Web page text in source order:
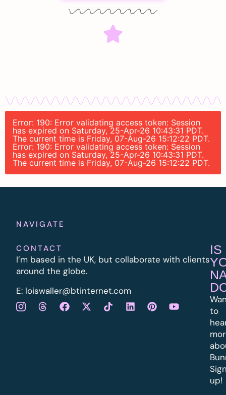
Error: 190: Error validating access token: Session
has expired on Saturday, 25-Apr-26 10:43:31 PDT.
The current time is Friday, 07-Aug-26 15:12:22 PDT.
Error: 190: Error validating access token: Session
has expired on Saturday, 25-Apr-26 10:43:31 PDT.
The current time is Friday, 07-Aug-26 15:12:22 PDT.
NAVIGATE
CONTACT
I’m based in the UK, but collaborate with clients
around the globe.
E: loiswaller@btinternet.com
IS
to
up!